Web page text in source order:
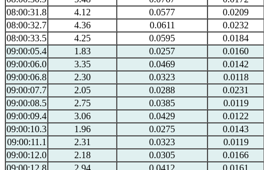
08:00:31.8
4.12 0.0577
0.0209
08:00:32.7
4.36 0.0611
0.0232
08:00:33.5
4.25 0.0595
0.0184
09:00:05.4
1.83 0.0257
0.0160
09:00:06.0
3.35 0.0469
0.0142
09:00:06.8
2.30 0.0323
0.0118
09:00:07.7
2.05 0.0288
0.0231
09:00:08.5
2.75 0.0385
0.0119
09:00:09.4
3.06 0.0429
0.0122
09:00:10.3
1.96 0.0275
0.0143
09:00:11.1
2.31 0.0323
0.0119
09:00:12.0
2.18 0.0305
0.0166
09:00:12.8
2.94 0.0412 0.0161